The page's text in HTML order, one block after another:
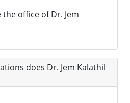
office of Dr. Jem
does Dr. Jem Kalathil